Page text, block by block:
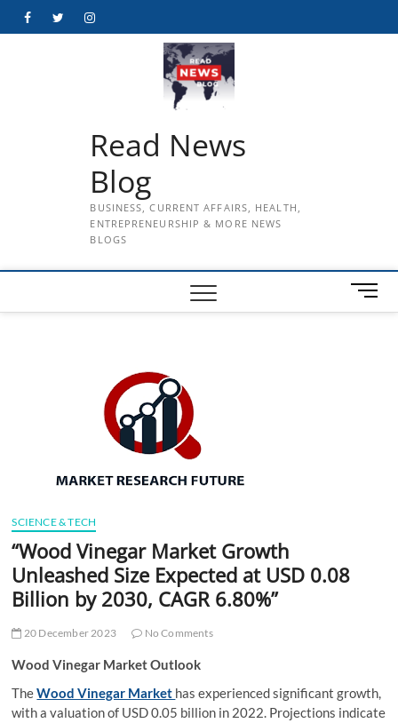
FacebookTwitterInstagram
Read News
Blog
BUSINESS, CURRENT AFFAIRS, HEALTH,
ENTREPRENEURSHIP & MORE NEWS
BLOGS
M
e
SCIENCE & TECH
“Wood Vinegar Market Growth
Unleashed Size Expected at USD 0.08
Billion by 2030, CAGR 6.80%”
20 December 2023 No Comments
Wood Vinegar Market Outlook
TheWood Vinegar Market has experienced significant growth,
with a valuation of USD 0.05 billion in 2022. Projections indicate